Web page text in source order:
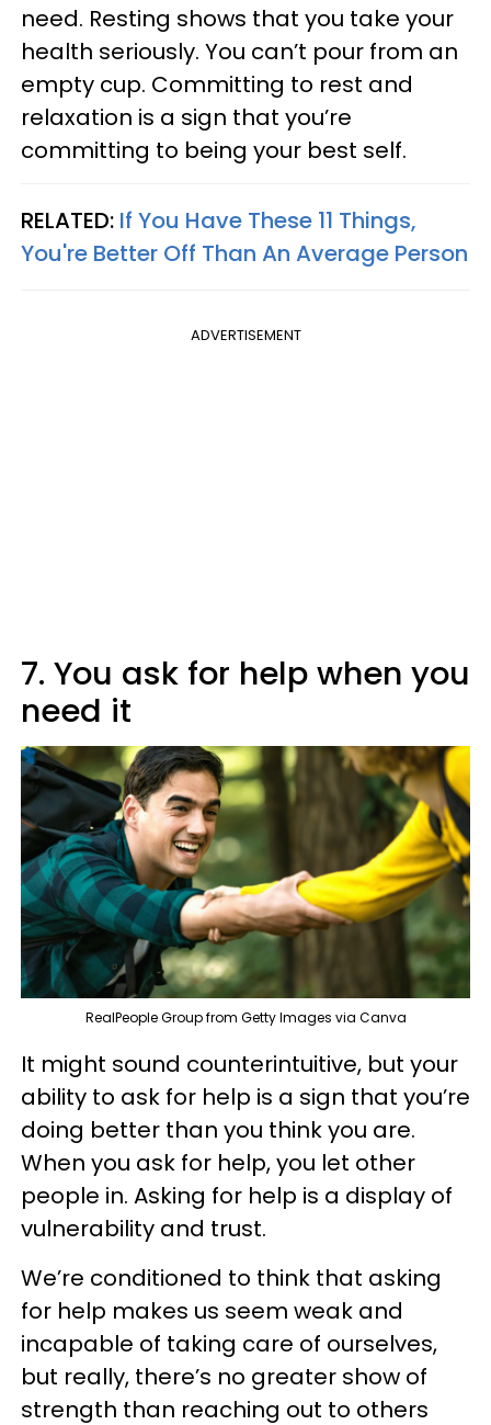
need. Resting shows that you take your
health seriously. You can’t pour from an
empty cup. Committing to rest and
relaxation is a sign that you’re
committing to being your best self.
RELATED: If You Have These 11 Things,
You're Better Off Than An Average Person
ADVERTISEMENT
7. You ask for help when you
need it
RealPeople Group from Getty Images via Canva
It might sound counterintuitive, but your
ability to ask for help is a sign that you’re
doing better than you think you are.
When you ask for help, you let other
people in. Asking for help is a display of
vulnerability and trust.
We’re conditioned to think that asking
for help makes us seem weak and
incapable of taking care of ourselves,
but really, there’s no greater show of
strength than reaching out to others